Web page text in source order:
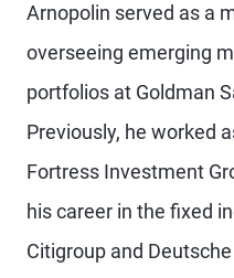
Arnopolin served as a
overseeing emerging
portfolios at Goldman
Previously, he worked
Fortress Investment
his career in the fixed
Citigroup and